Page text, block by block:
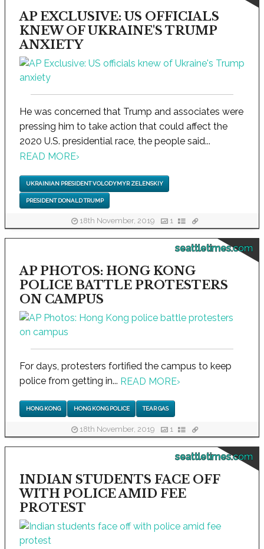
AP EXCLUSIVE: US OFFICIALS
KNEW OF UKRAINE'S TRUMP
ANXIETY
He was concerned that Trump and associates were
pressing him to take action that could affect the
2020 U.S. presidential race, the people said...
READ MORE›
UKRAINIAN PRESIDENT VOLODYMYR ZELENSKIY
PRESIDENT DONALD TRUMP
18th November, 2019 1
seattletimes.com
AP PHOTOS: HONG KONG
POLICE BATTLE PROTESTERS
ON CAMPUS
For days, protesters fortified the campus to keep
police from getting in... READ MORE›
HONG KONG HONG KONG POLICE TEAR GAS
18th November, 2019 1
seattletimes.com
INDIAN STUDENTS FACE OFF
WITH POLICE AMID FEE
PROTEST